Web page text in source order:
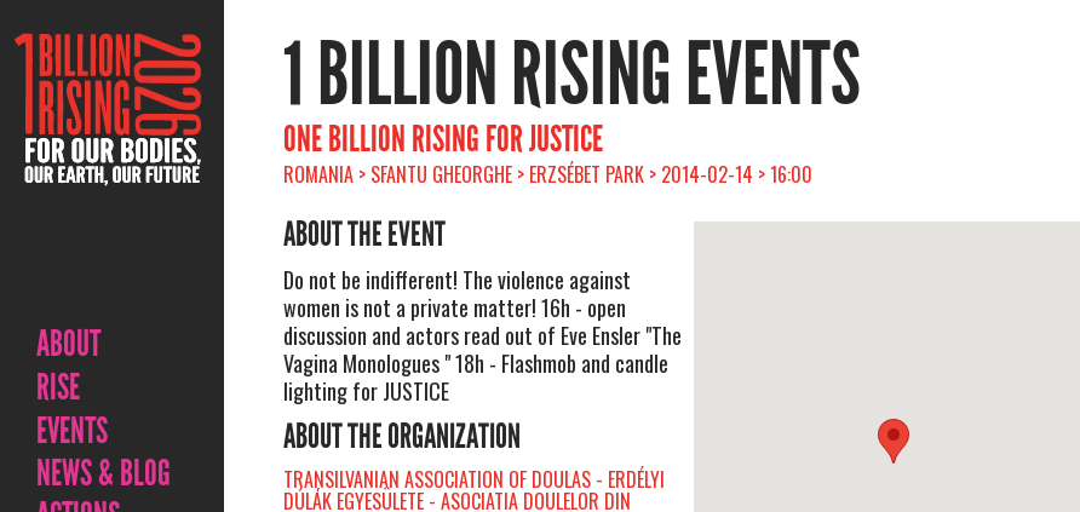
ABOUT
RISE
EVENTS
NEWS & BLOG
1 BILLION RISING EVENTS
ONE BILLION RISING FOR JUSTICE
ROMANIA > SFANTU GHEORGHE > ERZSÉBET PARK > 2014-02-14 > 16:00
ABOUT THE EVENT
Do not be indifferent! The violence against
women is not a private matter! 16h - open
discussion and actors read out of Eve Ensler "The
Vagina Monologues " 18h - Flashmob and candle
lighting for JUSTICE
ABOUT THE ORGANIZATION
TRANSILVANIAN ASSOCIATION OF DOULAS - ERDÉLYI
DÚLÁK EGYESÜLETE - ASOCIATIA DOULELOR DIN